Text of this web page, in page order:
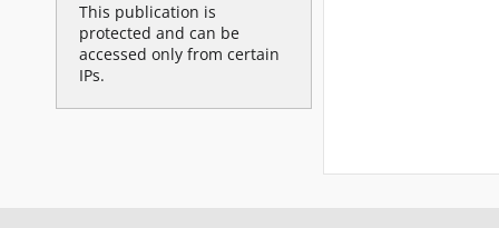
This publication is
protected and can be
accessed only from certain
IPs.